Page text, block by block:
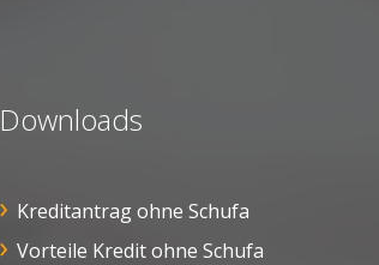
Downloads
Kreditantrag ohne Schufa
Vorteile Kredit ohne Schufa